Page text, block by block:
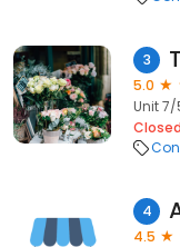
3
5.0
Unit 7/
Closed
4
4.5